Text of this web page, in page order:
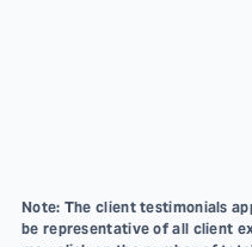
Note: The client testimonials
be representative of all client